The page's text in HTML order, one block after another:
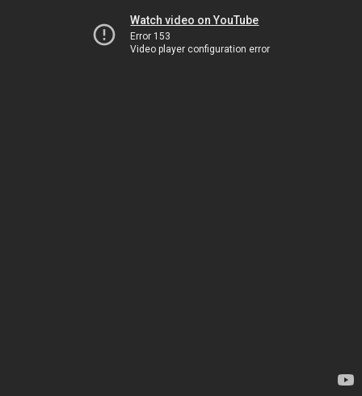
Watch video on YouTube
Error 153
Video player configuration error